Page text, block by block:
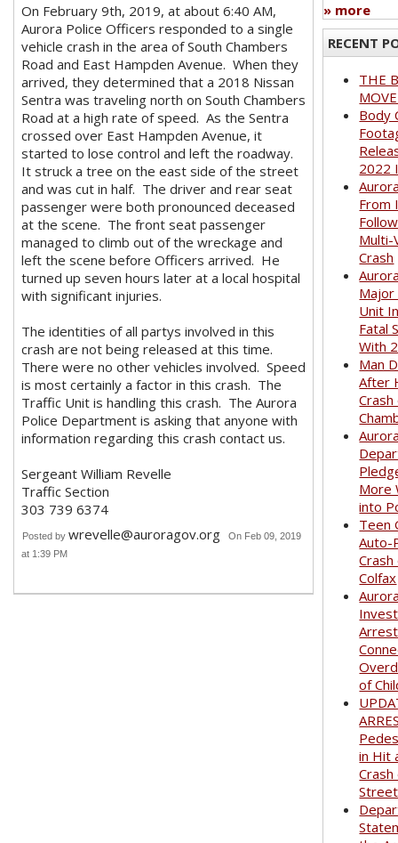
On February 9th, 2019, at about 6:40 AM,
Aurora Police Officers responded to a single
vehicle crash in the area of South Chambers
Road and East Hampden Avenue. When they
arrived, they determined that a 2018 Nissan
Sentra was traveling north on South Chambers
Road at a high rate of speed. As the Sentra
crossed over East Hampden Avenue, it
started to lose control and left the roadway.
It struck a tree on the east side of the street
and was cut in half. The driver and rear seat
passenger were both pronounced deceased
at the scene. The front seat passenger
managed to climb out of the wreckage and
left the scene before Officers arrived. He
turned up seven hours later at a local hospital
with significant injuries.
The identities of all partys involved in this
crash are not being released at this time.
There were no other vehicles involved. Speed
is most certainly a factor in this crash. The
Traffic Unit is handling this crash. The Aurora
Police Department is asking that anyone with
information regarding this crash contact us.
Sergeant William Revelle
Traffic Section
303 739 6374
Posted by wrevelle@auroragov.org
On Feb 09, 2019
at 1:39 PM
» more
RECENT
THE
Body
2022
From
Multi-
Crash
Major
Unit
Fatal
With
Man
After
Crash
More
into
Teen
Auto-
Colfax
of
in Hit
Street